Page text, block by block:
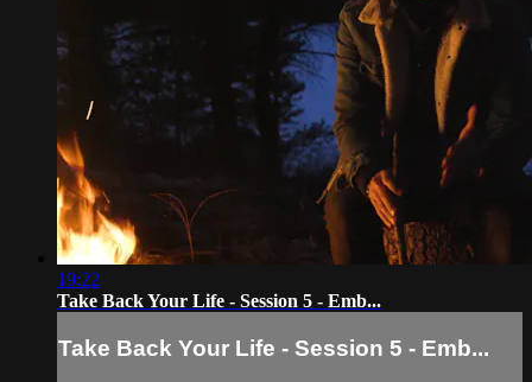
19:22
Take Back Your Life - Session 5 - Emb...
Take Back Your Life - Session 5 - Emb...